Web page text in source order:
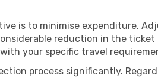
is to minimise expenditure.
reduction in the ticket
your specific travel
process significantly.